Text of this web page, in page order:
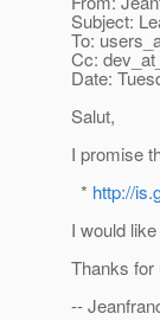
Subject:
To:
Cc:
Date:
Salut,
I promise
* http://
I would
Thanks for
--